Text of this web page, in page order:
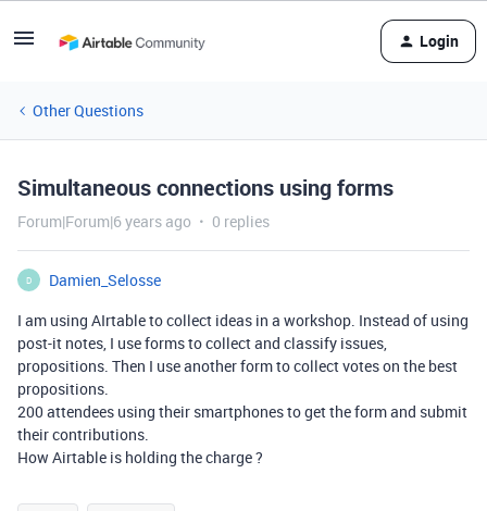
Login
Other Questions
Simultaneous connections using forms
Forum|Forum|6 years ago 0 replies
D
Damien_Selosse
I am using AIrtable to collect ideas in a workshop. Instead of using
post-it notes, I use forms to collect and classify issues,
propositions. Then I use another form to collect votes on the best
propositions.
200 attendees using their smartphones to get the form and submit
their contributions.
How Airtable is holding the charge ?